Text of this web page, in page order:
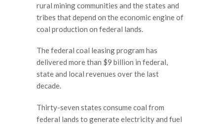
rural mining communities and the states and
tribes that depend on the economic engine of
coal production on federal lands.
The federal coal leasing program has
delivered more than $9 billion in federal,
state and local revenues over the last
decade.
Thirty-seven states consume coal from
federal lands to generate electricity and fuel